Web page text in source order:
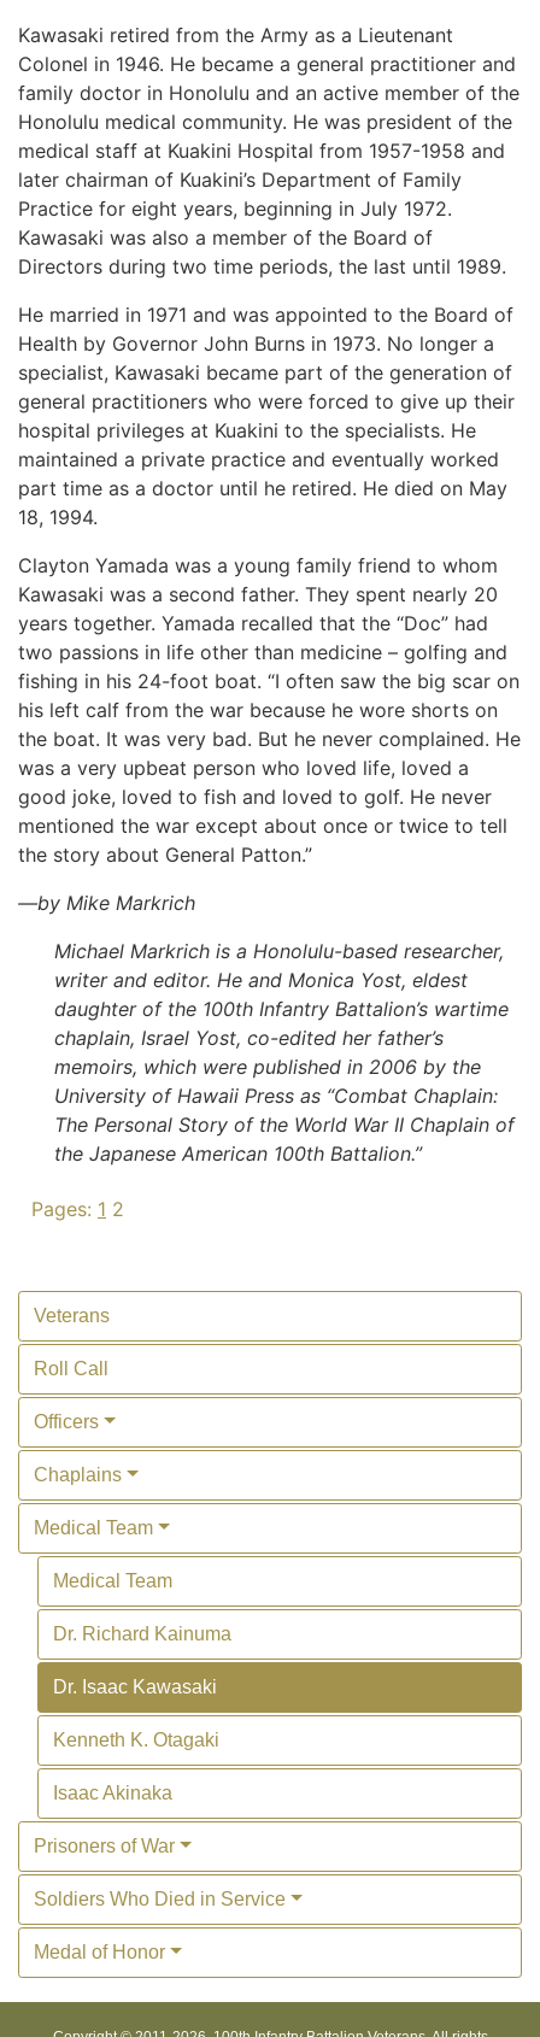
Kawasaki retired from the Army as a Lieutenant
Colonel in 1946. He became a general practitioner and
family doctor in Honolulu and an active member of the
Honolulu medical community. He was president of the
medical staff at Kuakini Hospital from 1957-1958 and
later chairman of Kuakini’s Department of Family
Practice for eight years, beginning in July 1972.
Kawasaki was also a member of the Board of
Directors during two time periods, the last until 1989.
He married in 1971 and was appointed to the Board of
Health by Governor John Burns in 1973. No longer a
specialist, Kawasaki became part of the generation of
general practitioners who were forced to give up their
hospital privileges at Kuakini to the specialists. He
maintained a private practice and eventually worked
part time as a doctor until he retired. He died on May
18, 1994.
Clayton Yamada was a young family friend to whom
Kawasaki was a second father. They spent nearly 20
years together. Yamada recalled that the “Doc” had
two passions in life other than medicine – golfing and
fishing in his 24-foot boat. “I often saw the big scar on
his left calf from the war because he wore shorts on
the boat. It was very bad. But he never complained. He
was a very upbeat person who loved life, loved a
good joke, loved to fish and loved to golf. He never
mentioned the war except about once or twice to tell
the story about General Patton.”
—by Mike Markrich
Michael Markrich is a Honolulu-based researcher,
writer and editor. He and Monica Yost, eldest
daughter of the 100th Infantry Battalion’s wartime
chaplain, Israel Yost, co-edited her father’s
memoirs, which were published in 2006 by the
University of Hawaii Press as “Combat Chaplain:
The Personal Story of the World War II Chaplain of
the Japanese American 100th Battalion.”
Pages: 1 2
Veterans
Roll Call
Officers
Chaplains
Medical Team
Medical Team
Dr. Richard Kainuma
Dr. Isaac Kawasaki
Kenneth K. Otagaki
Isaac Akinaka
Prisoners of War
Soldiers Who Died in Service
Medal of Honor